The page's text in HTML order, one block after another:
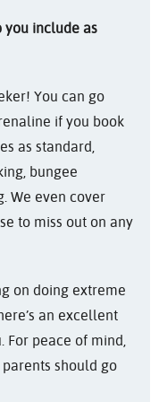
you include as
You can go
if you book
as standard,
bungee
We even cover
to miss out on any
on doing extreme
an excellent
For peace of mind,
should go